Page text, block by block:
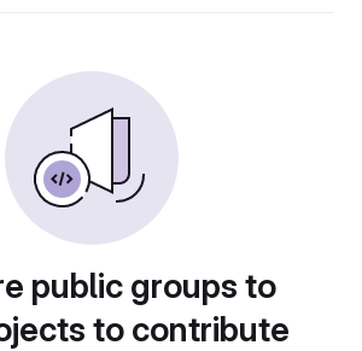
public groups to
to contribute